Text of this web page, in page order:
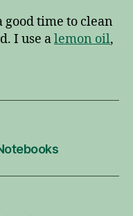
good time to clean
I use alemon oil,